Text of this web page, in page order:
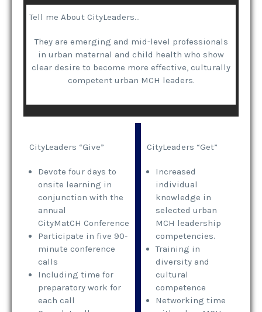
Tell me About CityLeaders…
They are emerging and mid-level professionals
in urban maternal and child health who show
clear desire to become more effective, culturally
competent urban MCH leaders.
CityLeaders “Give”
Devote four days to
onsite learning in
conjunction with the
annual
CityMatCH Conference
Participate in five 90-
minute conference
calls
Including time for
preparatory work for
each call
CityLeaders “Get”
Increased
individual
knowledge in
selected urban
MCH leadership
competencies.
Training in
diversity and
cultural
competence
Networking time